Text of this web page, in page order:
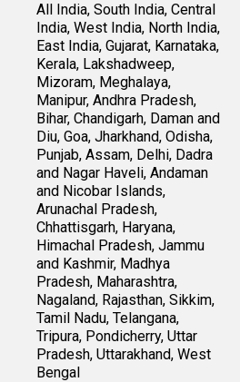
All India, South India, Central
India, West India, North India,
East India, Gujarat, Karnataka,
Kerala, Lakshadweep,
Mizoram, Meghalaya,
Manipur, Andhra Pradesh,
Bihar, Chandigarh, Daman and
Diu, Goa, Jharkhand, Odisha,
Punjab, Assam, Delhi, Dadra
and Nagar Haveli, Andaman
and Nicobar Islands,
Arunachal Pradesh,
Chhattisgarh, Haryana,
Himachal Pradesh, Jammu
and Kashmir, Madhya
Pradesh, Maharashtra,
Nagaland, Rajasthan, Sikkim,
Tamil Nadu, Telangana,
Tripura, Pondicherry, Uttar
Pradesh, Uttarakhand, West
Bengal